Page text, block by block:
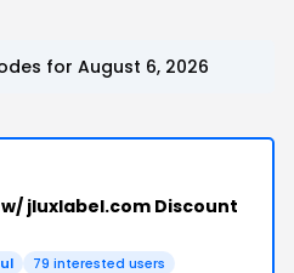
for August 6, 2026
w/ jluxlabel.com Discount
79 interested users